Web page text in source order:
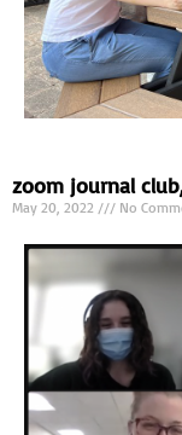
zoom journal
May 20, 2022 No